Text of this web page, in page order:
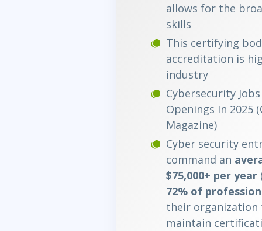
allows for the
skills
This certifying
accreditation is
industry
Cybersecurity
Openings In 2025
Magazine)
Cyber security
command an
$75,000+ per year
72% of
their organization
maintain